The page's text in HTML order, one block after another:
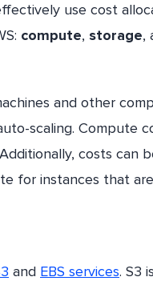
use cost
compute, storage,
and other
scaling. Compute
costs can
for instances that
and EBS services. S3